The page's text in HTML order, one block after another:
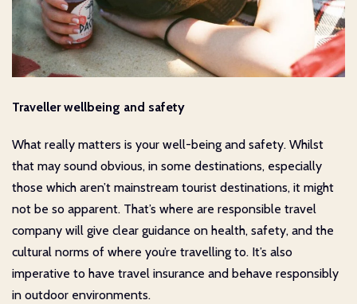
Traveller wellbeing and safety
What really matters is your well-being and safety. Whilst
that may sound obvious, in some destinations, especially
those which aren’t mainstream tourist destinations, it might
not be so apparent. That’s where are responsible travel
company will give clear guidance on health, safety, and the
cultural norms of where you’re travelling to. It’s also
imperative to have travel insurance and behave responsibly
in outdoor environments.